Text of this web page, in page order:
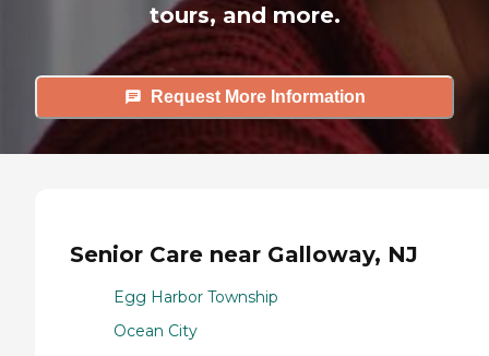
tours, and more.
Request More Information
Senior Care near Galloway, NJ
Egg Harbor Township
Ocean City